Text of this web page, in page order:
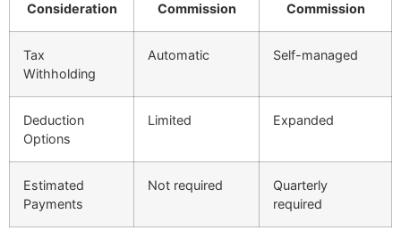
Consideration
Commission
Commission
Tax
Withholding
Automatic Self-managed
Deduction
Options
Limited Expanded
Estimated
Payments
Not required
Quarterly
required